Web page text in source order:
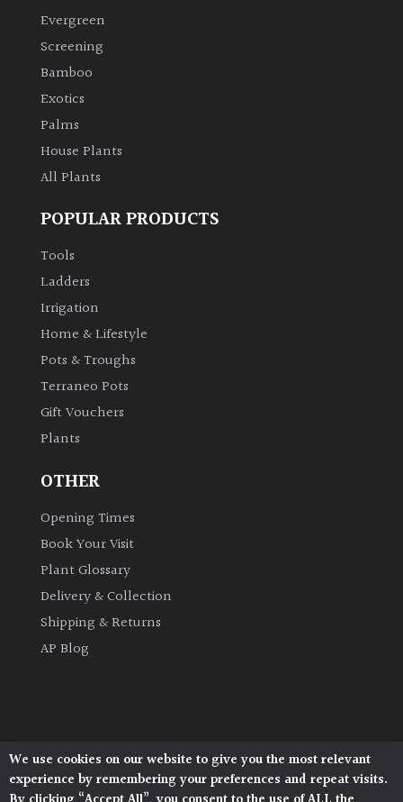
Climbers
Deciduous
Edible
Evergreen
Flowers
Grasses
Cover
Grown
Hedges
Semi
Evergreen
Evergreen
Screening
Bamboo
Exotics
Palms
House Plants
All Plants
POPULAR PRODUCTS
Tools
Ladders
Irrigation
Home & Lifestyle
Pots & Troughs
Terraneo Pots
Gift Vouchers
Plants
OTHER
Opening Times
Book Your Visit
Plant Glossary
Delivery & Collection
Shipping & Returns
AP Blog
Architectural Plants, Stane Street, North Heath,
Pulborough, West Sussex, RH20 1DJ
We use cookies on our website to give you the most relevant
experience by remembering your preferences and repeat visits.